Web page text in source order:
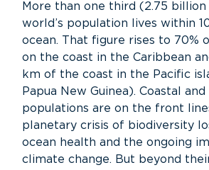
More than one third (2.75
world’s population lives within
ocean. That figure rises to 70%
on the coast in the Caribbean
km of the coast in the Pacific
Papua New Guinea). Coastal and
populations are on the front
planetary crisis of biodiversity
ocean health and the ongoing
climate change. But beyond